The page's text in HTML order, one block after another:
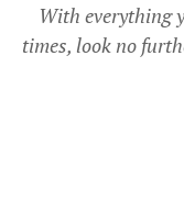
With everything
times, look no